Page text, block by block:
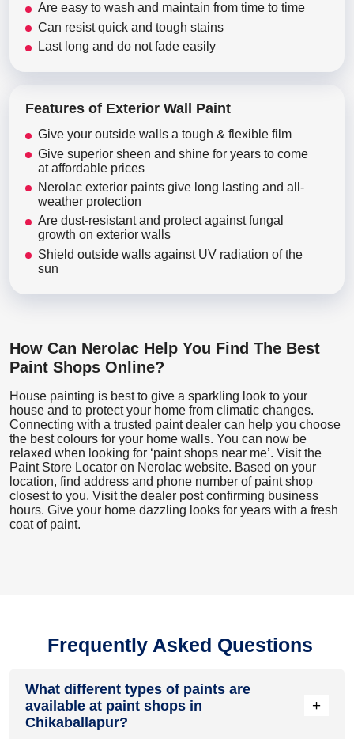
Are easy to wash and maintain from time to time
Can resist quick and tough stains
Last long and do not fade easily
Features of Exterior Wall Paint
Give your outside walls a tough & flexible film
Give superior sheen and shine for years to come
at affordable prices
Nerolac exterior paints give long lasting and all-
weather protection
Are dust-resistant and protect against fungal
growth on exterior walls
Shield outside walls against UV radiation of the
sun
How Can Nerolac Help You Find The Best
Paint Shops Online?
House painting is best to give a sparkling look to your
house and to protect your home from climatic changes.
Connecting with a trusted paint dealer can help you choose
the best colours for your home walls. You can now be
relaxed when looking for ‘paint shops near me’. Visit the
Paint Store Locator on Nerolac website. Based on your
location, find address and phone number of paint shop
closest to you. Visit the dealer post confirming business
hours. Give your home dazzling looks for years with a fresh
coat of paint.
Frequently Asked Questions
What different types of paints are
available at paint shops in
Chikaballapur?
+